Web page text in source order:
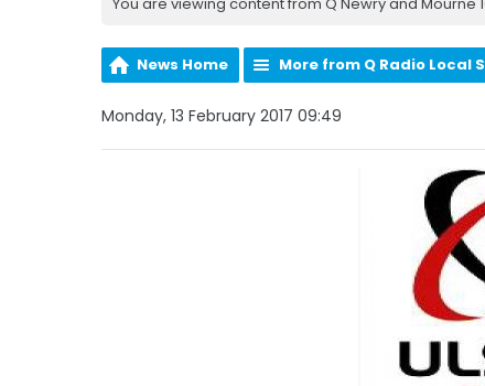
News Home More from Q Radio Local
Monday, 13 February 2017 09:49